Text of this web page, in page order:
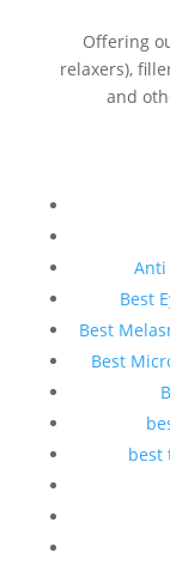
Offering
relaxers),
and
Anti
Best
Best
Best
best